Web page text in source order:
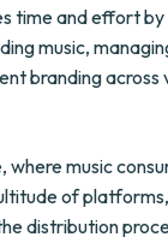
time and effort
music,
branding across
where music
of
distribution